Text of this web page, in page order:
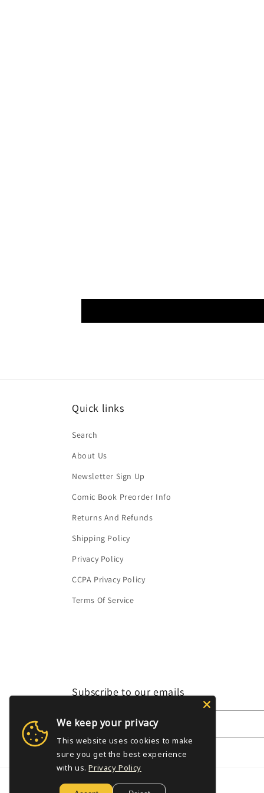
Quick links
Search
About Us
Newsletter Sign Up
Comic Book Preorder Info
Returns And Refunds
Shipping Policy
Privacy Policy
CCPA Privacy Policy
Terms Of Service
Subscribe to our emails
Email
We keep your privacy
This website uses cookies to make
sure you get the best experience
with us. Privacy Policy